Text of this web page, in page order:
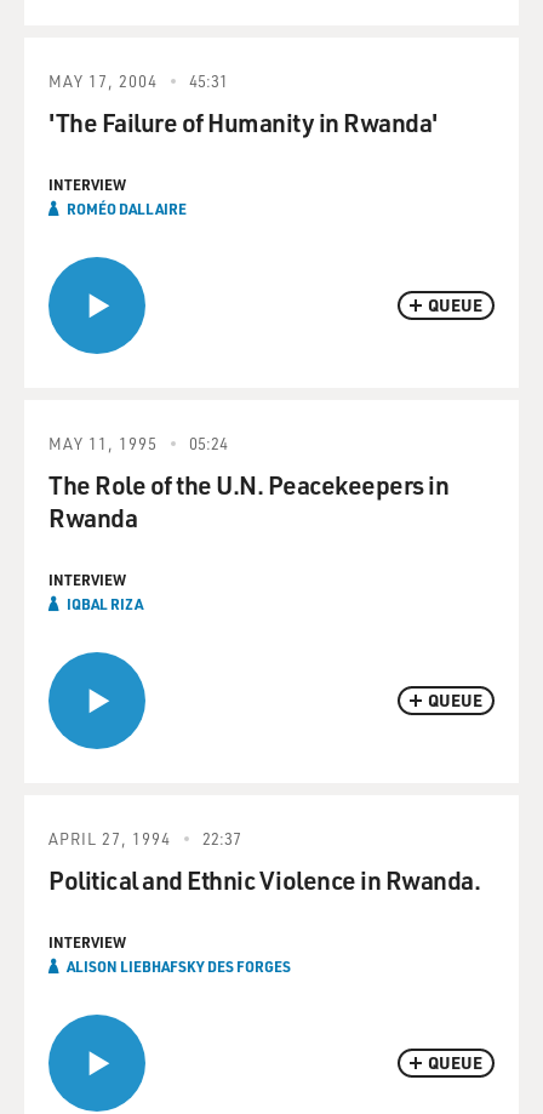
QUEUE
MAY 17, 2004 45:31
'The Failure of Humanity in Rwanda'
INTERVIEW
ROMÉO DALLAIRE
QUEUE
MAY 11, 1995 05:24
The Role of the U.N. Peacekeepers in
Rwanda
INTERVIEW
IQBAL RIZA
QUEUE
APRIL 27, 1994 22:37
Political and Ethnic Violence in Rwanda.
INTERVIEW
ALISON LIEBHAFSKY DES FORGES